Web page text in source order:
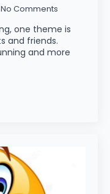
No Comments
one theme is
and friends.
and more